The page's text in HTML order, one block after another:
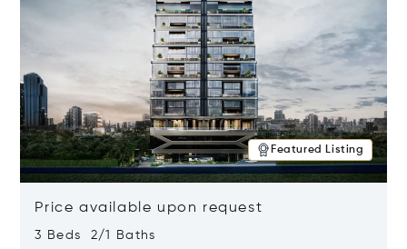
Featured Listing
Price available upon request
3 Beds 2/1 Baths